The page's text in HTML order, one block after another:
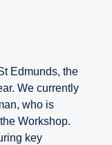
Edmunds, the
We currently
who is
Workshop.
key